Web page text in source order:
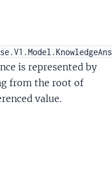
is represented by
from the root of
value.